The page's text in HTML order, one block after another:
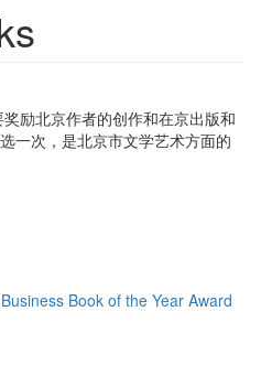
励北京作者的创作和在京出版和
一次，是北京市文学艺术方面的
Book of the Year Award